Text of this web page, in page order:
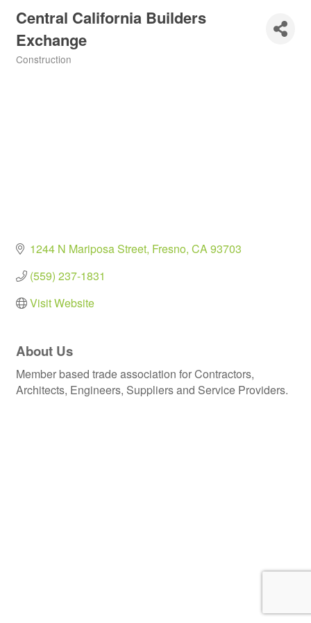
Central California Builders
Exchange
Construction
1244 N Mariposa Street Fresno CA93703
(559) 237-1831
Visit Website
About Us
Member based trade association for Contractors,
Architects, Engineers, Suppliers and Service Providers.